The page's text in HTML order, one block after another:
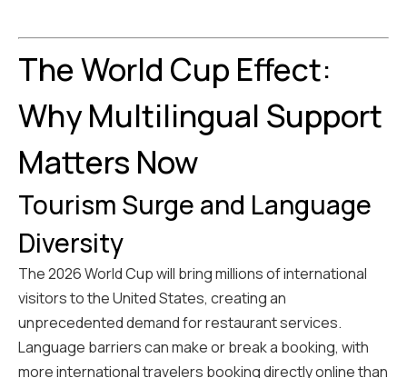
The World Cup Effect:
Why Multilingual Support
Matters Now
Tourism Surge and Language
Diversity
The 2026 World Cup will bring millions of international
visitors to the United States, creating an
unprecedented demand for restaurant services.
Language barriers can make or break a booking, with
more international travelers booking directly online than